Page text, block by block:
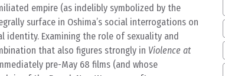
empire (as indelibly symbolized by the
surface in Oshima’s social interrogations on
Examining the role of sexuality and
that also figures strongly in Violence at
pre-May 68 films (and whose